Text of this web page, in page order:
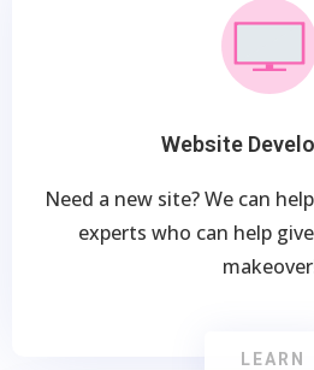
Website
Need a new site? We can
experts who can help
LEARN